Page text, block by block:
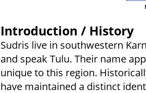
Introduction / History
Sudris live in southwestern
and speak Tulu. Their name
unique to this region.
have maintained a distinct